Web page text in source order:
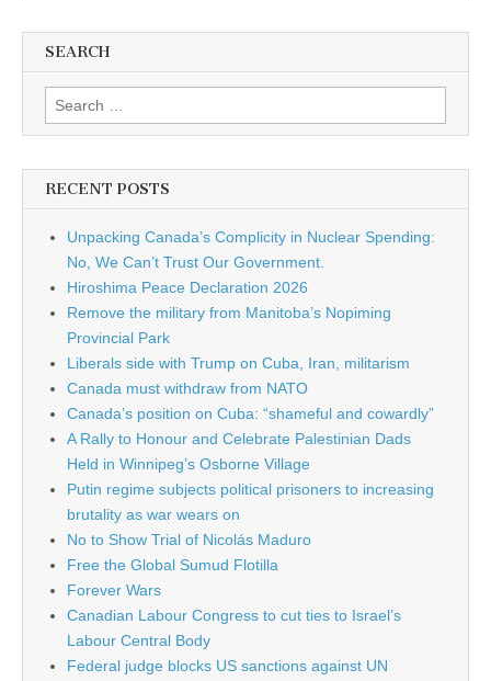
SEARCH
Search for:
RECENT POSTS
Unpacking Canada’s Complicity in Nuclear Spending:
No, We Can’t Trust Our Government.
Hiroshima Peace Declaration 2026
Remove the military from Manitoba’s Nopiming
Provincial Park
Liberals side with Trump on Cuba, Iran, militarism
Canada must withdraw from NATO
Canada’s position on Cuba: “shameful and cowardly”
A Rally to Honour and Celebrate Palestinian Dads
Held in Winnipeg’s Osborne Village
Putin regime subjects political prisoners to increasing
brutality as war wears on
No to Show Trial of Nicolás Maduro
Free the Global Sumud Flotilla
Forever Wars
Canadian Labour Congress to cut ties to Israel’s
Labour Central Body
Federal judge blocks US sanctions against UN